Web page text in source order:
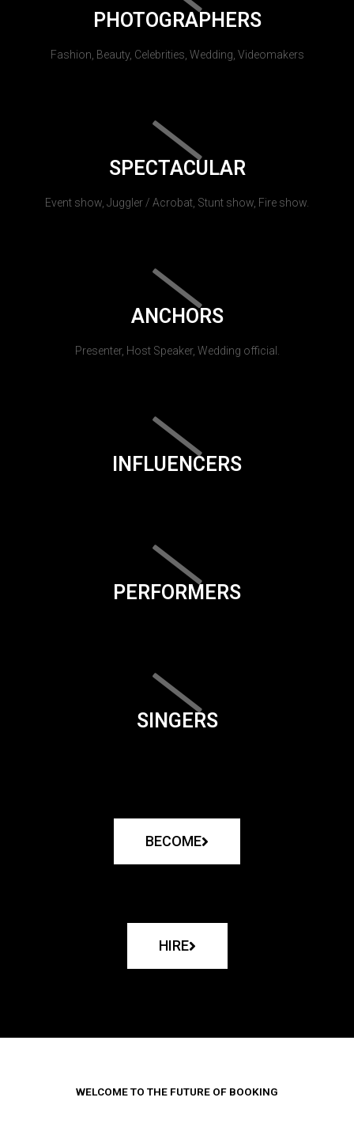
PHOTOGRAPHERS
Fashion, Beauty, Celebrities, Wedding, Videomakers
SPECTACULAR
Event show, Juggler / Acrobat, Stunt show, Fire show.
ANCHORS
Presenter, Host Speaker, Wedding official.
INFLUENCERS
PERFORMERS
SINGERS
BECOME
HIRE
WELCOME TO THE FUTURE OF BOOKING